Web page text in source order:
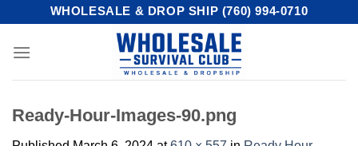
content
WHOLESALE & DROP SHIP (760) 994-0710
Ready-Hour-Images-90.png